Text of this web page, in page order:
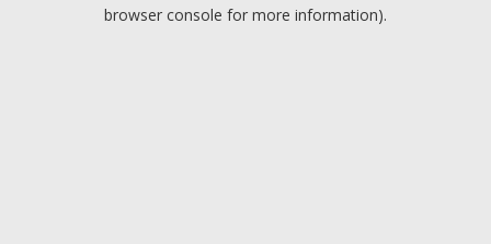
browser console for more information).